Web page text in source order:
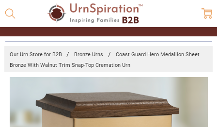
Our Urn Store for B2B Bronze Urns
Coast Guard Hero Medallion Sheet
Bronze With Walnut Trim Snap-Top Cremation Urn